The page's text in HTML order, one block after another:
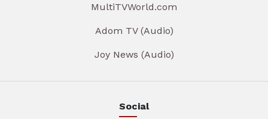
MultiTVWorld.com
Adom TV (Audio)
Joy News (Audio)
Social